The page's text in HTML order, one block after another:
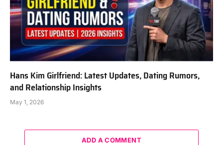
Hans Kim Girlfriend: Latest Updates, Dating Rumors,
and Relationship Insights
May 1, 2026
ADD A COMMENT